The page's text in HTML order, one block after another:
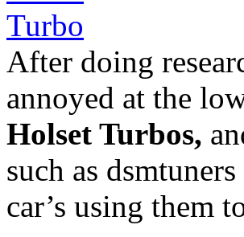
After doing
annoyed at the
Holset Turbos,
such as
car’s using them